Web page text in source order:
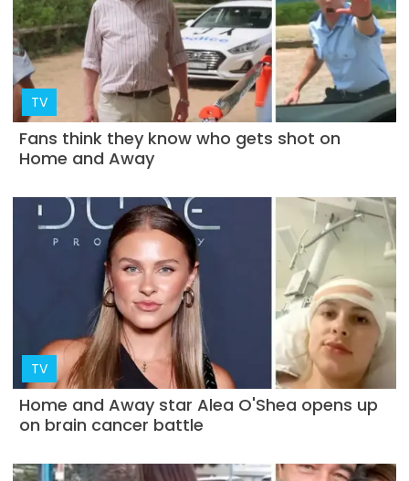
TV
Fans think they know who gets shot on
Home and Away
TV
Home and Away star Alea O'Shea opens up
on brain cancer battle